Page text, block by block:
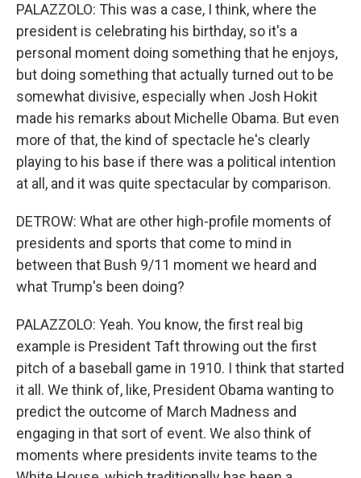
PALAZZOLO: This was a case, I think, where the
president is celebrating his birthday, so it's a
personal moment doing something that he enjoys,
but doing something that actually turned out to be
somewhat divisive, especially when Josh Hokit
made his remarks about Michelle Obama. But even
more of that, the kind of spectacle he's clearly
playing to his base if there was a political intention
at all, and it was quite spectacular by comparison.
DETROW: What are other high-profile moments of
presidents and sports that come to mind in
between that Bush 9/11 moment we heard and
what Trump's been doing?
PALAZZOLO: Yeah. You know, the first real big
example is President Taft throwing out the first
pitch of a baseball game in 1910. I think that started
it all. We think of, like, President Obama wanting to
predict the outcome of March Madness and
engaging in that sort of event. We also think of
moments where presidents invite teams to the